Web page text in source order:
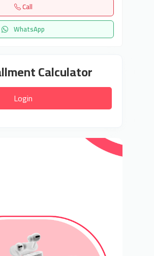
Call
WhatsApp
Calculator
Login